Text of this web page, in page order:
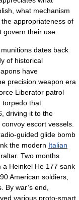
what mechanism
appropriateness of
govern their use.
dates back
of historical
have
precision weapon era
Liberator patrol
torpedo that
driving it to the
escort vessels.
guided glide bomb
the modern Italian
. Two months
a Heinkel He 177 sank
American soldiers,
war’s end,
various proto-smart